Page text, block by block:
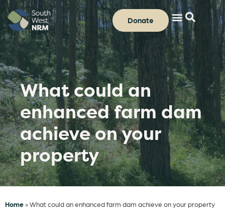
Donate
What could an
enhanced farm dam
achieve on your
property
Home»What could an enhanced farm dam achieve on your property